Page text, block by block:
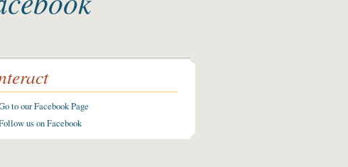
to our Facebook Page
us on Facebook